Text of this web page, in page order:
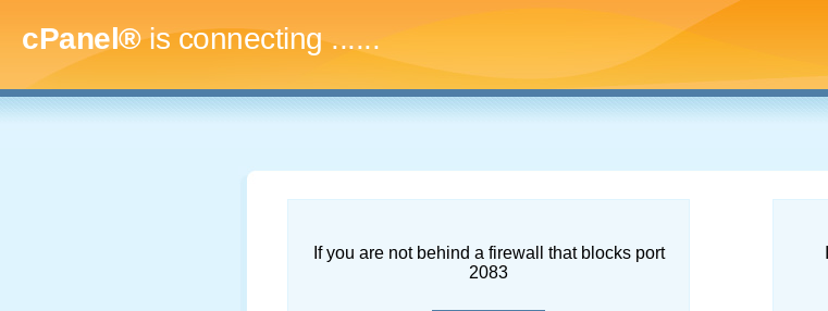
cPanel®is connecting.........
If you are not behind a firewall that blocks port
2083